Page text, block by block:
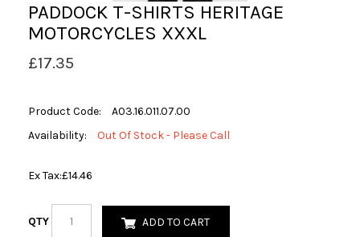
PADDOCK T-SHIRTS HERITAGE
MOTORCYCLES XXXL
£17.35
Product Code:
A03.16.011.07.00
Availability:
Out Of Stock - Please Call
Ex Tax:£14.46
QTY ADD TO CART